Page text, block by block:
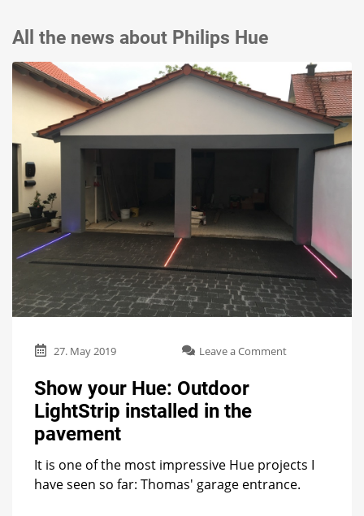
All the news about Philips Hue
27. May 2019 Leave a Commenton
the
pavement
Show your Hue: Outdoor
LightStrip installed in the
pavement
It is one of the most impressive Hue projects I
have seen so far: Thomas' garage entrance.